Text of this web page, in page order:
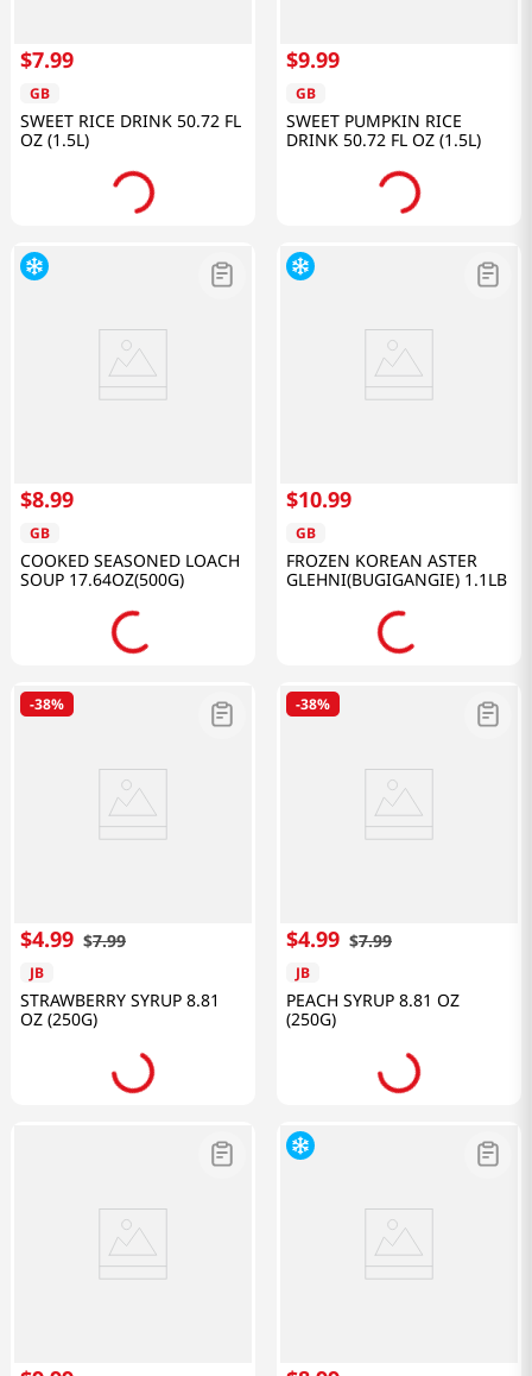
$7.99
GB
SWEET RICE DRINK 50.72 FL
OZ (1.5L)
$9.99
GB
SWEET PUMPKIN RICE
DRINK 50.72 FL OZ (1.5L)
$8.99
GB
COOKED SEASONED LOACH
SOUP 17.64OZ(500G)
$10.99
GB
FROZEN KOREAN ASTER
GLEHNI(BUGIGANGIE) 1.1LB
-38%
$4.99 $7.99
JB
STRAWBERRY SYRUP 8.81
OZ (250G)
-38%
$4.99 $7.99
JB
PEACH SYRUP 8.81 OZ
(250G)